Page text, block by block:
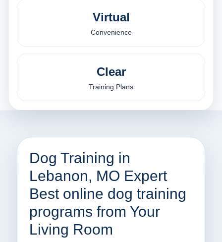
Virtual
Convenience
Clear
Training Plans
Dog Training in
Lebanon, MO Expert
Best online dog training
programs from Your
Living Room